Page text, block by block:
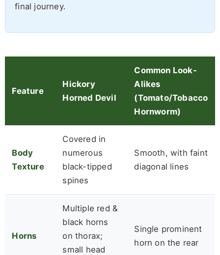
final journey.
Feature
Hickory
Horned Devil
Common Look-
Alikes
(Tomato/Tobacco
Hornworm)
Body
Texture
Covered in
numerous
black-tipped
spines
Smooth, with faint
diagonal lines
Horns
Multiple red &
black horns
on thorax;
small head
Single prominent
horn on the rear